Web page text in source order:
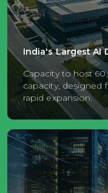
India's Largest AI
Capacity to host
capacity, designed
rapid expansion.